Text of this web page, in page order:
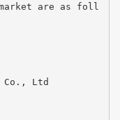
are as foll
Co., Ltd